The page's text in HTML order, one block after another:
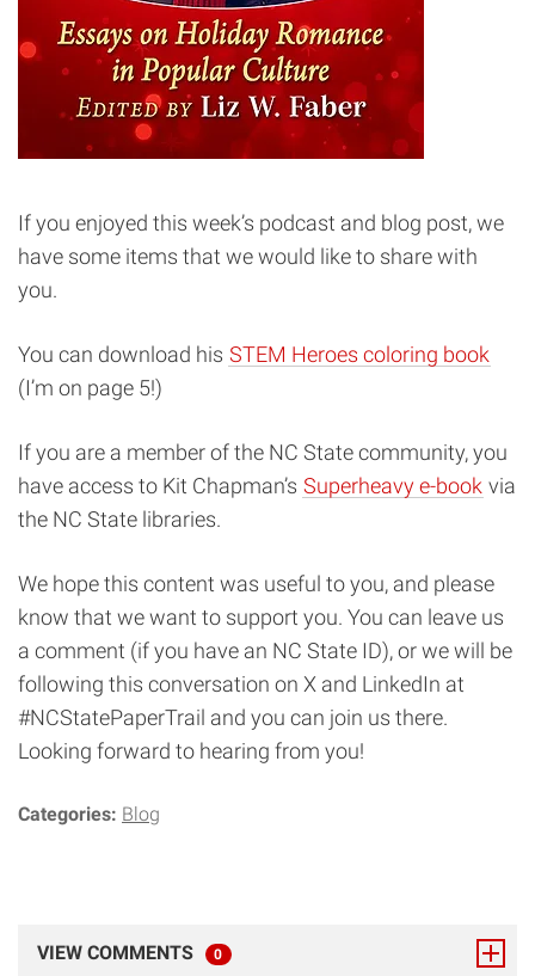
If you enjoyed this week’s podcast and blog post, we
have some items that we would like to share with
you.
You can download his STEM Heroes coloring book
(I’m on page 5!)
If you are a member of the NC State community, you
have access to Kit Chapman’s Superheavy e-book via
the NC State libraries.
We hope this content was useful to you, and please
know that we want to support you. You can leave us
a comment (if you have an NC State ID), or we will be
following this conversation on X and LinkedIn at
#NCStatePaperTrail and you can join us there.
Looking forward to hearing from you!
Categories: Blog
VIEW COMMENTS 0TOTAL RESPONSES